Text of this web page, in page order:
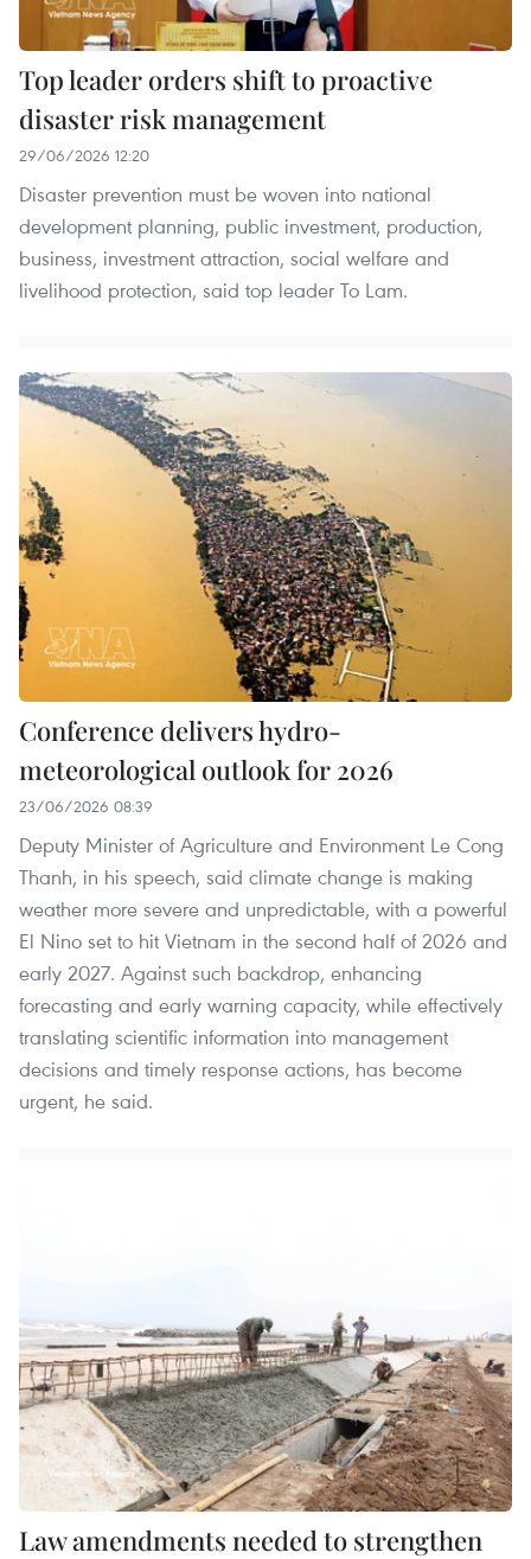
Top leader orders shift to proactive
disaster risk management
29/06/2026 12:20
Disaster prevention must be woven into national
development planning, public investment, production,
business, investment attraction, social welfare and
livelihood protection, said top leader To Lam.
Conference delivers hydro-
meteorological outlook for 2026
23/06/2026 08:39
Deputy Minister of Agriculture and Environment Le Cong
Thanh, in his speech, said climate change is making
weather more severe and unpredictable, with a powerful
El Nino set to hit Vietnam in the second half of 2026 and
early 2027. Against such backdrop, enhancing
forecasting and early warning capacity, while effectively
translating scientific information into management
decisions and timely response actions, has become
urgent, he said.
Law amendments needed to strengthen